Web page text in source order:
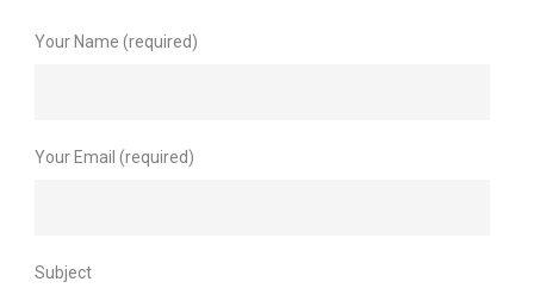
Your Name (required)
Your Email (required)
Subject